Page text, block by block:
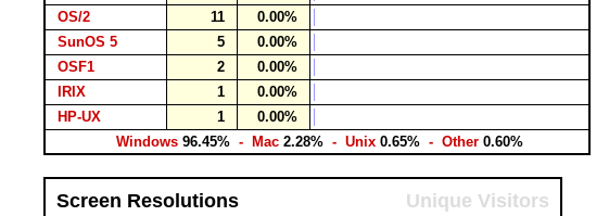
OS/2
11
0.00%
SunOS 5
5
0.00%
OSF1
2
0.00%
IRIX
1
0.00%
HP-UX
1
0.00%
Windows 96.45%- Mac 2.28%- Unix 0.65%- Other 0.60%
Screen Resolutions Unique Visitors